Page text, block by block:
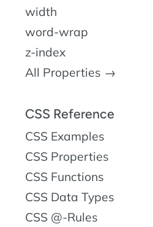
width
word-wrap
z-index
All Properties →
CSS Reference
CSS Examples
CSS Properties
CSS Functions
CSS Data Types
CSS @-Rules